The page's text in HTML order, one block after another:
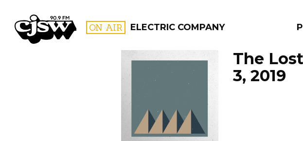
CJSW ON AIR ELECTRIC COMPANY
PROGRAMS
The
3, 2019